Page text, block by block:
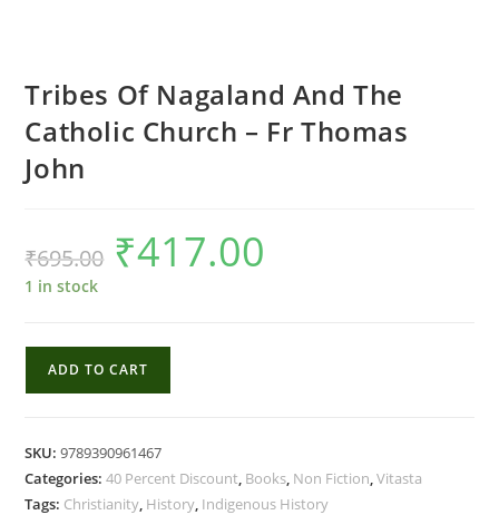
Tribes Of Nagaland And The
Catholic Church – Fr Thomas
John
₹695.00
Original
price
was:
₹417.00
1 in stock
The
Catholic
ADD TO CART
SKU:9789390961467
Categories:40 Percent Discount, Books, Non Fiction,Vitasta
Tags: Christianity, History, Indigenous History